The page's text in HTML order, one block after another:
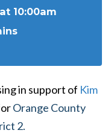
10:00am
in support of Kim
Orange County
2.